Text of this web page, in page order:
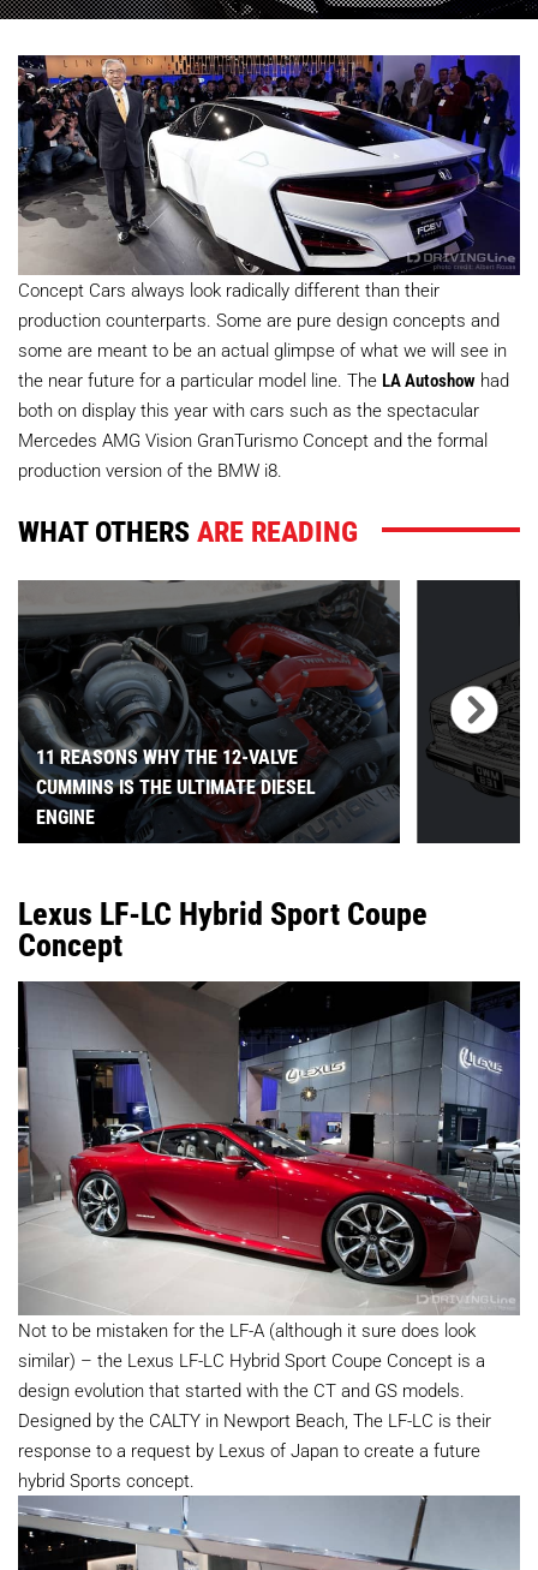
Concept Cars always look radically different than their
production counterparts. Some are pure design concepts and
some are meant to be an actual glimpse of what we will see in
the near future for a particular model line. The LA Autoshow had
both on display this year with cars such as the spectacular
Mercedes AMG Vision GranTurismo Concept and the formal
production version of the BMW i8.
WHAT OTHERSARE READING
11 REASONS WHY THE 12-VALVE
CUMMINS IS THE ULTIMATE DIESEL
ENGINE
Lexus LF-LC Hybrid Sport Coupe
Concept
Not to be mistaken for the LF-A (although it sure does look
similar) – the Lexus LF-LC Hybrid Sport Coupe Concept is a
design evolution that started with the CT and GS models.
Designed by the CALTY in Newport Beach, The LF-LC is their
response to a request by Lexus of Japan to create a future
hybrid Sports concept.